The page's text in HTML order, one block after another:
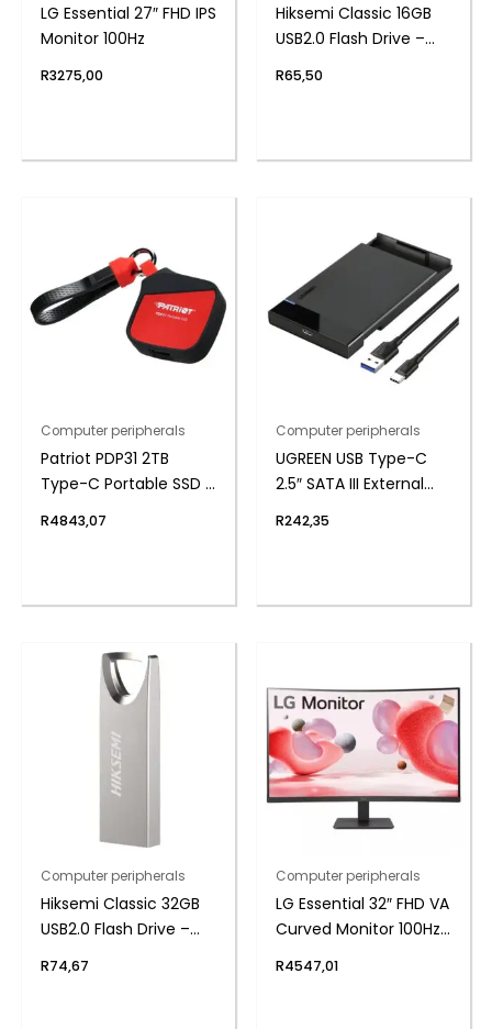
LG Essential 27″ FHD IPS
Monitor 100Hz
R3275,00
Hiksemi Classic 16GB
USB2.0 Flash Drive –
R65,50
Computer peripherals
Patriot PDP31 2TB
Type-C Portable SSD –
R4843,07
Computer peripherals
UGREEN USB Type-C
2.5″ SATA III External
R242,35
Computer peripherals
Hiksemi Classic 32GB
USB2.0 Flash Drive –
R74,67
Computer peripherals
LG Essential 32″ FHD VA
Curved Monitor 100Hz
R4547,01